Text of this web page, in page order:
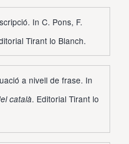
In C. Pons, F.
Tirant lo Blanch.
a nivell de frase. In
català. Editorial Tirant lo